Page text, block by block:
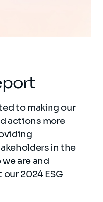
to making our
actions more
in the
are and
2024 ESG